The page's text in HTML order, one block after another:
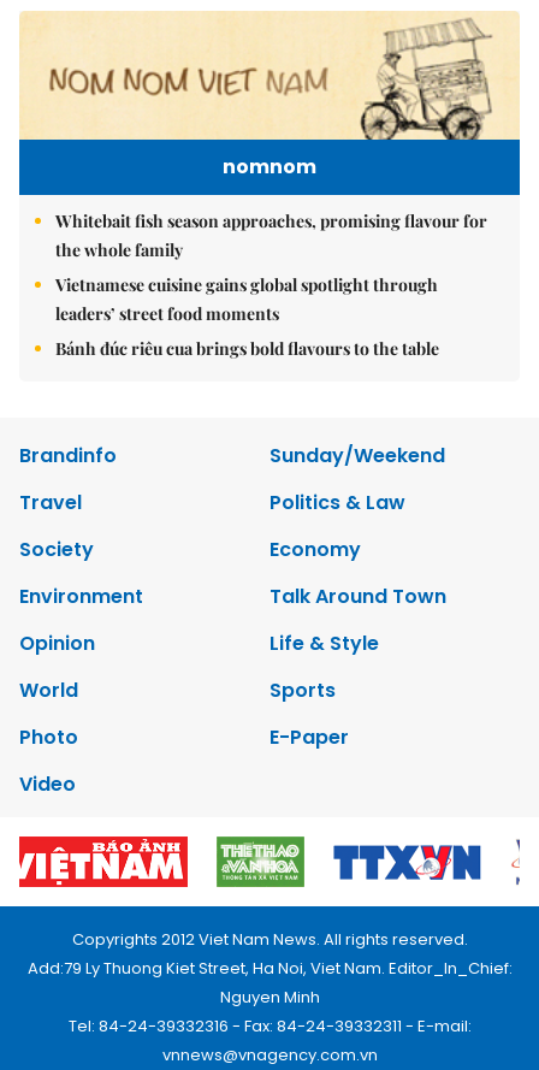
nomnom
Whitebait fish season approaches, promising flavour for
the whole family
Vietnamese cuisine gains global spotlight through
leaders’ street food moments
Bánh đúc riêu cua brings bold flavours to the table
Brandinfo
Sunday/Weekend
Travel
Politics & Law
Society
Economy
Environment
Talk Around Town
Opinion
Life & Style
World
Sports
Photo
E-Paper
Video
Copyrights 2012 Viet Nam News. All rights reserved.
Add:79 Ly Thuong Kiet Street, Ha Noi, Viet Nam. Editor_In_Chief:
Nguyen Minh
Tel: 84-24-39332316 - Fax: 84-24-39332311 - E-mail:
vnnews@vnagency.com.vn